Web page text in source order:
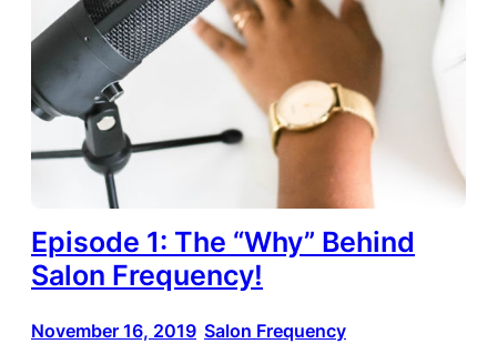
Episode 1: The “Why” Behind
Salon Frequency!
November 16, 2019 Salon Frequency